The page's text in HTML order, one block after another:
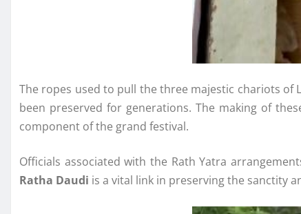
The ropes used to pull the three majestic chariots of
been preserved for generations. The making of
component of the grand festival.
Officials associated with the Rath Yatra
Ratha Daudi is a vital link in preserving the sanctity